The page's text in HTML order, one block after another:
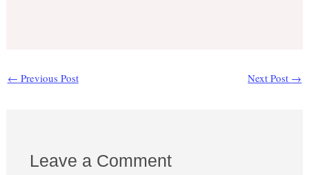
← Previous Post Next Post →
Leave a Comment